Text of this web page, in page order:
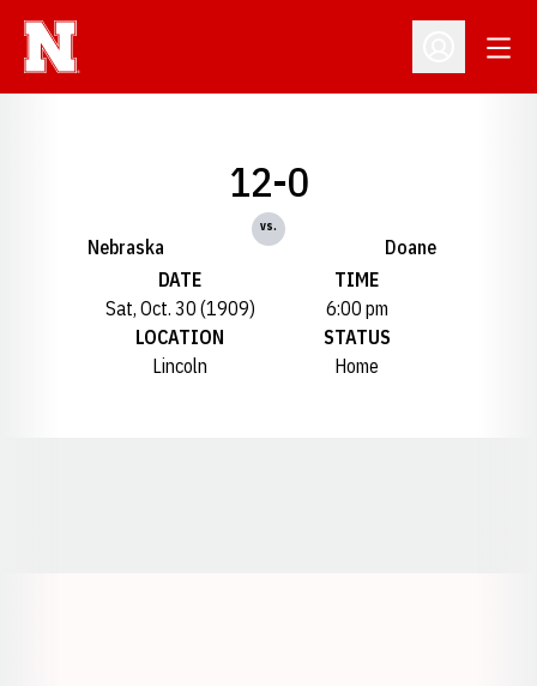
Open
Nebraska
12-0
vs.
Doane
DATE
Sat, Oct. 30 (1909)
TIME
6:00 pm
LOCATION
Lincoln
STATUS
Home